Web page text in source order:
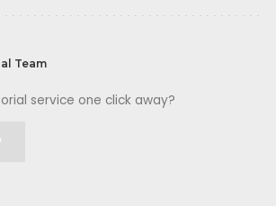
Team
service one click away?